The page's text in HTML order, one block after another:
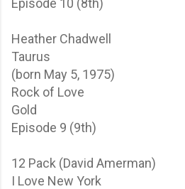
Heather Chadwell
Taurus
(born May 5, 1975)
Rock of Love
Gold
Episode 9 (9th)
12 Pack (David Amerman)
I Love New York